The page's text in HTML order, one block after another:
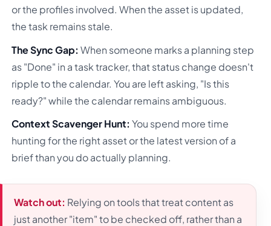
or the profiles involved. When the asset is updated,
the task remains stale.
The Sync Gap: When someone marks a planning step
as "Done" in a task tracker, that status change doesn't
ripple to the calendar. You are left asking, "Is this
ready?" while the calendar remains ambiguous.
Context Scavenger Hunt: You spend more time
hunting for the right asset or the latest version of a
brief than you do actually planning.
Watch out: Relying on tools that treat content as
just another "item" to be checked off, rather than a